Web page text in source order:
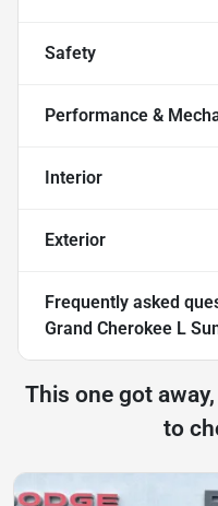
Safety
Performance &
Interior
Exterior
Frequently asked
Grand Cherokee L
This one got
to